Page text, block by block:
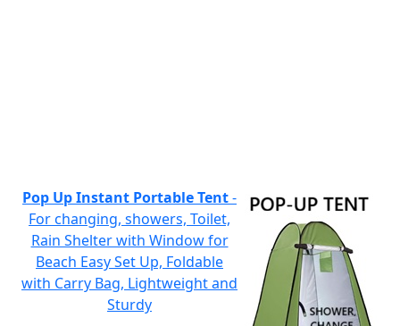
Pop Up Instant Portable Tent-
For changing, showers, Toilet,
Rain Shelter with Window for
Beach Easy Set Up, Foldable
with Carry Bag, Lightweight and
Sturdy